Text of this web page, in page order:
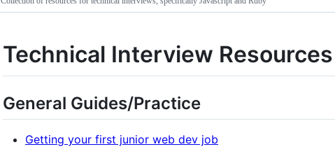
Technical Interview Resources
General Guides/Practice
Getting your first junior web dev job